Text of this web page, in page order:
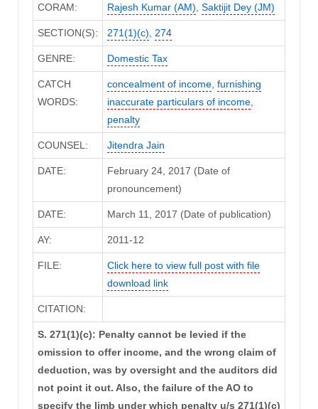
CORAM: Rajesh Kumar (AM) Saktijit Dey (JM)
SECTION(S): 271(1)(c) 274
GENRE: Domestic Tax
CATCH
WORDS:
concealment of income, furnishing
inaccurate particulars of income,
penalty
COUNSEL: Jitendra Jain
DATE:
February 24, 2017 (Date of
pronouncement)
DATE: March 11, 2017 (Date of publication)
AY: 2011-12
FILE:
Click here to view full post with file
download link
CITATION:
S. 271(1)(c): Penalty cannot be levied if the
omission to offer income, and the wrong claim of
deduction, was by oversight and the auditors did
not point it out. Also, the failure of the AO to
specify the limb under which penalty u/s 271(1)(c)